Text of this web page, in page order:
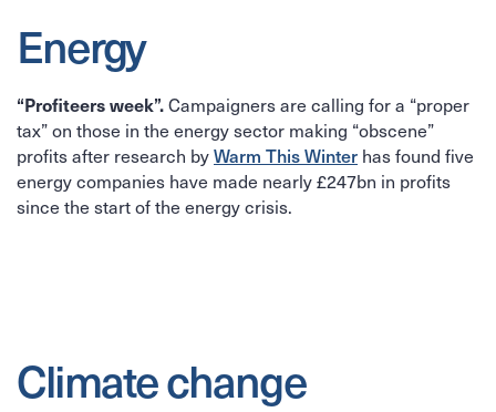
Energy
“Profiteers week”.Campaigners are calling for a “proper
tax” on those in the energy sector making “obscene”
profits after research byWarm This Winter has found five
energy companies have made nearly £247bn in profits
since the start of the energy crisis.
Climate change